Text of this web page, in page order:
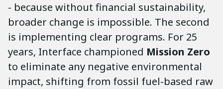
- because without financial sustainability,
broader change is impossible. The second
is implementing clear programs. For 25
years, Interface championed Mission Zero
to eliminate any negative environmental
impact, shifting from fossil fuel-based raw